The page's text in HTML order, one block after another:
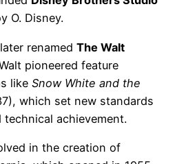
O. Disney.
renamed The Walt
pioneered feature
like Snow White and the
which set new standards
achievement.
in the creation of